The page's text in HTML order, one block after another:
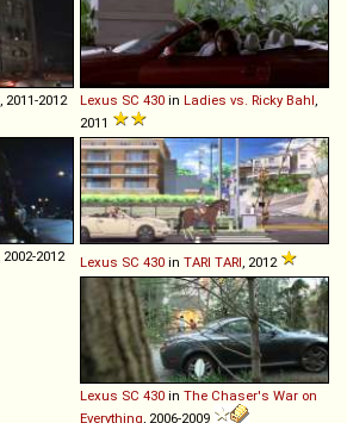
, 2011-2012 Lexus SC 430 in Ladies vs. Ricky Bahl
2011
, 2002-2012 Lexus SC 430 in TARI TARI , 2012
Lexus SC 430 in The Chaser's War on
Everything , 2006-2009